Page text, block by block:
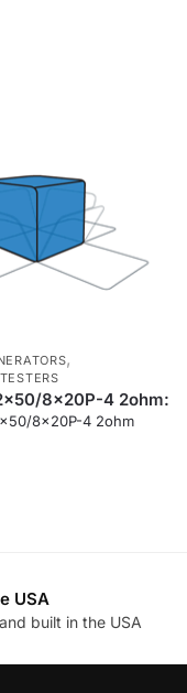
,
8x20P-4 2ohm:
8x20P-4 2ohm
USA
built in the USA